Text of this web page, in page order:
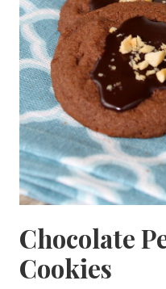
Chocolate
Cookies